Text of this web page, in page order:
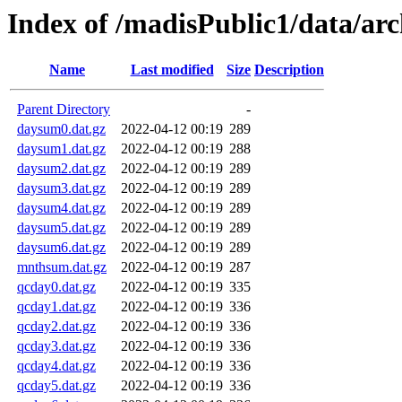
Index of /madisPublic1/data/
Name Last modified Size Description
Parent Directory
-
daysum0.dat.gz
2022-04-12 00:19 289
daysum1.dat.gz
2022-04-12 00:19 288
daysum2.dat.gz
2022-04-12 00:19 289
daysum3.dat.gz
2022-04-12 00:19 289
daysum4.dat.gz
2022-04-12 00:19 289
daysum5.dat.gz
2022-04-12 00:19 289
daysum6.dat.gz
2022-04-12 00:19 289
mnthsum.dat.gz
2022-04-12 00:19 287
qcday0.dat.gz
2022-04-12 00:19 335
qcday1.dat.gz
2022-04-12 00:19 336
qcday2.dat.gz
2022-04-12 00:19 336
qcday3.dat.gz
2022-04-12 00:19 336
qcday4.dat.gz
2022-04-12 00:19 336
qcday5.dat.gz
2022-04-12 00:19 336